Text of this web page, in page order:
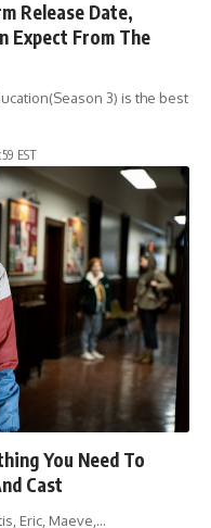
Release Date,
Expect From The
3) is the best
EST
You Need To
Cast
Eric, Maeve,…